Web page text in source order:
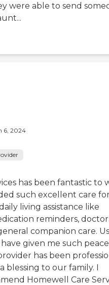
were able to send
6, 2024
has been fantastic to
such excellent care
living assistance like
reminders,
companion care.
given me such
has been
blessing to our family. I
Homewell Care